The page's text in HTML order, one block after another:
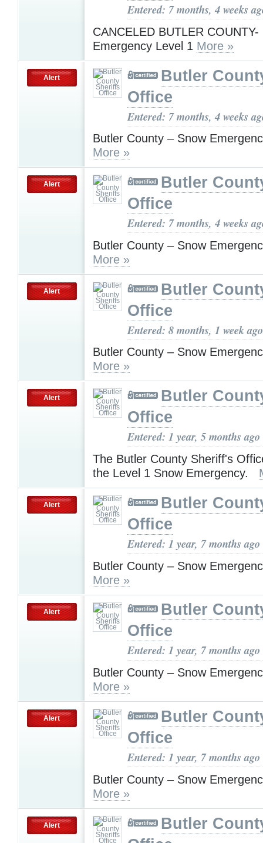
Entered: 7 months, 4 weeks
CANCELED BUTLER COUNTY-
Emergency Level 1 More »
Alert
Butler
Office
Entered: 7 months, 4 weeks
Butler County – Snow
More »
Alert
Butler
Office
Entered: 7 months, 4 weeks
Butler County – Snow
More »
Alert
Butler
Office
Entered: 8 months, 1 week ago
Butler County – Snow
More »
Alert
Butler
Office
Entered: 1 year, 5 months ago
The Butler County Sheriff's
the Level 1 Snow Emergency.
Alert
Butler
Office
Entered: 1 year, 7 months ago
Butler County – Snow
More »
Alert
Butler
Office
Entered: 1 year, 7 months ago
Butler County – Snow
More »
Alert
Butler
Office
Entered: 1 year, 7 months ago
Butler County – Snow
More »
Alert
Butler